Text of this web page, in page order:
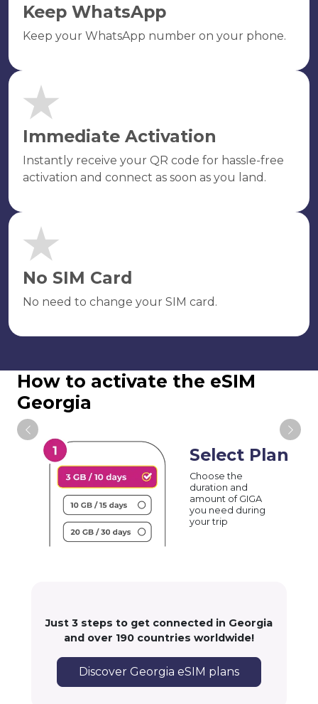
Keep WhatsApp
Keep your WhatsApp number on your phone.
Immediate Activation
Instantly receive your QR code for hassle-free
activation and connect as soon as you land.
No SIM Card
No need to change your SIM card.
How to activate the eSIM
Georgia
Select Plan
Choose the
duration and
amount of GIGA
you need during
your trip
Just 3 steps to get connected in Georgia
and over 190 countries worldwide!
Discover Georgia eSIM plans